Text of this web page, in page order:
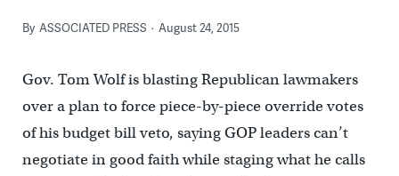
By ASSOCIATED PRESS August 24, 2015
Gov. Tom Wolf is blasting Republican lawmakers
over a plan to force piece-by-piece override votes
of his budget bill veto, saying GOP leaders can’t
negotiate in good faith while staging what he calls